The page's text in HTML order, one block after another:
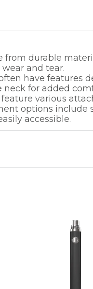
from durable
and tear.
have features
for added
various
options include